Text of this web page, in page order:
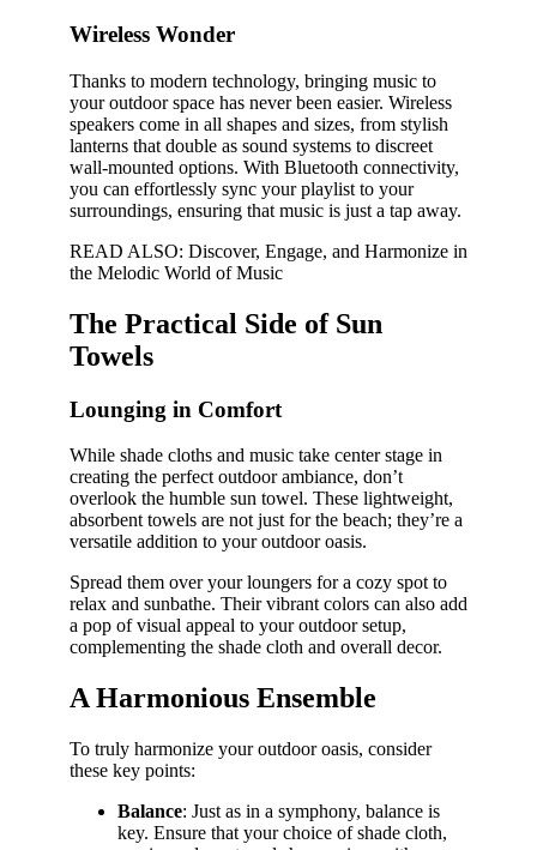
Wireless Wonder
Thanks to modern technology, bringing music to
your outdoor space has never been easier. Wireless
speakers come in all shapes and sizes, from stylish
lanterns that double as sound systems to discreet
wall-mounted options. With Bluetooth connectivity,
you can effortlessly sync your playlist to your
surroundings, ensuring that music is just a tap away.
READ ALSO: Discover, Engage, and Harmonize in
the Melodic World of Music
The Practical Side of Sun
Towels
Lounging in Comfort
While shade cloths and music take center stage in
creating the perfect outdoor ambiance, don’t
overlook the humble sun towel. These lightweight,
absorbent towels are not just for the beach; they’re a
versatile addition to your outdoor oasis.
Spread them over your loungers for a cozy spot to
relax and sunbathe. Their vibrant colors can also add
a pop of visual appeal to your outdoor setup,
complementing the shade cloth and overall decor.
A Harmonious Ensemble
To truly harmonize your outdoor oasis, consider
these key points:
Balance: Just as in a symphony, balance is
key. Ensure that your choice of shade cloth,